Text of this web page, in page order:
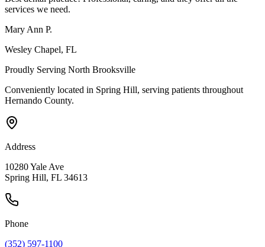
services we need.
Mary Ann P.
Wesley Chapel, FL
Proudly Serving North Brooksville
Conveniently located in Spring Hill, serving patients throughout
Hernando County.
Address
10280 Yale Ave
Spring Hill, FL 34613
Phone
(352) 597-1100